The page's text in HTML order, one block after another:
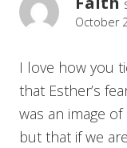
October
I love how you
that Esther’s
was an image
but that if we